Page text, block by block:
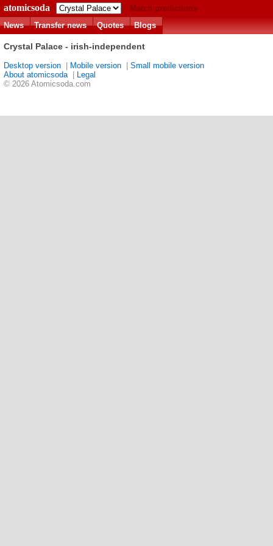
atomicsoda
Match predictions
News
Transfer news Quotes Blogs
Crystal Palace - irish-independent
Desktop version Mobile version
Small mobile version
About atomicsoda|
Legal
© 2026 Atomicsoda.com